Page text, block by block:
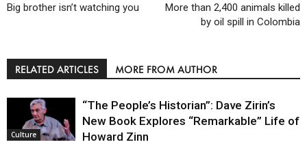
Big brother isn’t watching you
More than 2,400 animals killed
by oil spill in Colombia
RELATED ARTICLES MORE FROM AUTHOR
Culture
“The People’s Historian”: Dave Zirin’s
New Book Explores “Remarkable” Life of
Howard Zinn